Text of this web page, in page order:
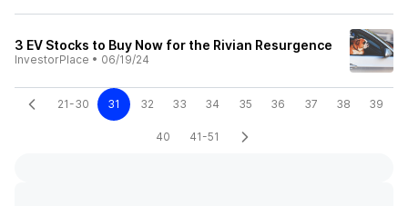
3 EV Stocks to Buy Now for the Rivian Resurgence
InvestorPlace • 06/19/24
21-30 31 32 33 34 35 36 37 38 39
40 41-51